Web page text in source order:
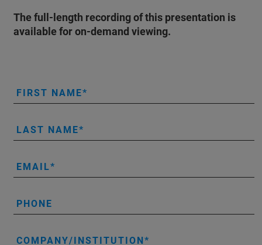
The full-length recording of this presentation is
available for on-demand viewing.
FIRST NAME
LAST NAME
EMAIL
PHONE
COMPANY/INSTITUTION